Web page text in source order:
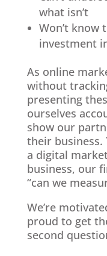
what isn’t
Won’t know
investment
As online
without
presenting
ourselves
show our
their business.
a digital
business, our
“can we
We’re
proud to get
second